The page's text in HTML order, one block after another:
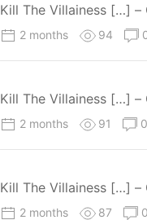
Kill The Villainess […] –
2 months 94
Kill The Villainess […] –
2 months 91 0
Kill The Villainess […] –
2 months 87 0